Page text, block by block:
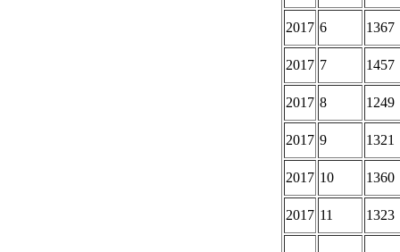
2017 6 1367
2017 7 1457
2017 8 1249
2017 9 1321
2017 10 1360
2017 11 1323